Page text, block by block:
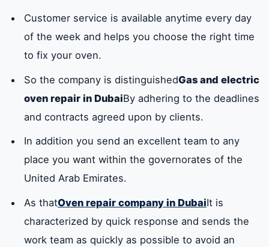
Customer service is available anytime every day
of the week and helps you choose the right time
to fix your oven.
So the company is distinguishedGas and electric
oven repair in DubaiBy adhering to the deadlines
and contracts agreed upon by clients.
In addition you send an excellent team to any
place you want within the governorates of the
United Arab Emirates.
As thatOven repair company in DubaiIt is
characterized by quick response and sends the
work team as quickly as possible to avoid an